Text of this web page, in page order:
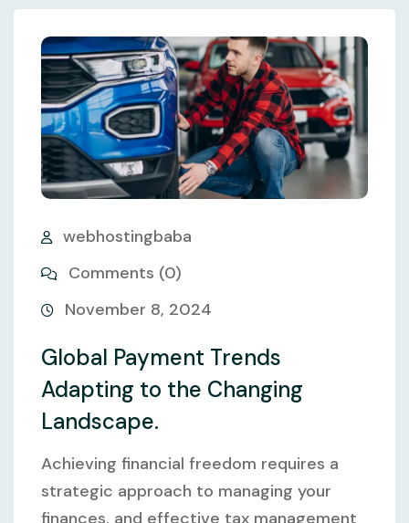
webhostingbaba
Comments (0)
November 8, 2024
Global Payment Trends
Adapting to the Changing
Landscape.
Achieving financial freedom requires a
strategic approach to managing your
finances, and effective tax management